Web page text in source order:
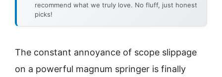
recommend what we truly love. No fluff, just honest
picks!
The constant annoyance of scope slippage
on a powerful magnum springer is finally